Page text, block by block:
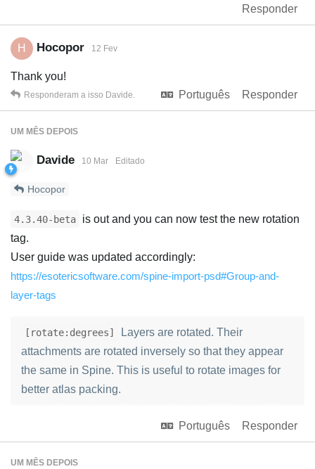
Responder
H Hocopor 12 Fev
Thank you!
Português
Responder
Responderam a isso Davide.
UM MÊS DEPOIS
Davide 10 Mar Editado
Hocopor
4.3.40-beta
is out and you can now test the new rotation
tag.
User guide was updated accordingly:
https://esotericsoftware.com/spine-import-psd#Group-and-
layer-tags
[rotate:degrees]
Layers are rotated. Their
attachments are rotated inversely so that they appear
the same in Spine. This is useful to rotate images for
better atlas packing.
Português Responder
UM MÊS DEPOIS